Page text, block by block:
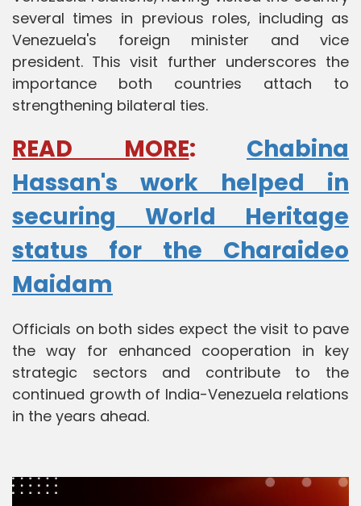
several times in previous roles, including as
Venezuela's foreign minister and vice
president. This visit further underscores the
importance both countries attach to
strengthening bilateral ties.
READ MORE: Chabina
Hassan's work helped in
securing World Heritage
status for the Charaideo
Maidam
Officials on both sides expect the visit to pave
the way for enhanced cooperation in key
strategic sectors and contribute to the
continued growth of India-Venezuela relations
in the years ahead.